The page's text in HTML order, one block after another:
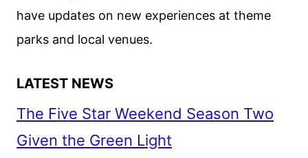
have updates on new experiences at theme
parks and local venues.
LATEST NEWS
The Five Star Weekend Season Two
Given the Green Light